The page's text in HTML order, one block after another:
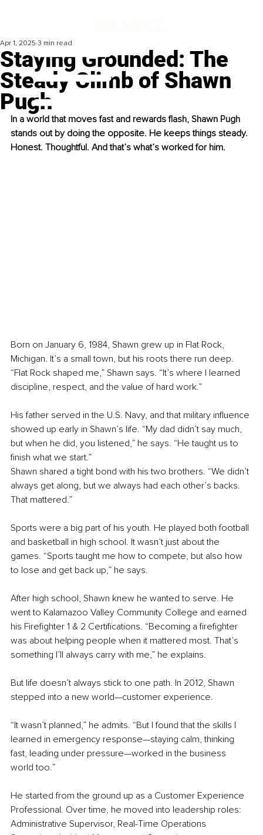
Staying Grounded: The
Steady Climb of Shawn
Pugh
Apr 1, 2025 3 min read
In a world that moves fast and rewards flash, Shawn Pugh
stands out by doing the opposite. He keeps things steady.
Honest. Thoughtful. And that’s what’s worked for him.
Born on January 6, 1984, Shawn grew up in Flat Rock,
Michigan. It’s a small town, but his roots there run deep.
“Flat Rock shaped me,” Shawn says. “It’s where I learned
discipline, respect, and the value of hard work.”
His father served in the U.S. Navy, and that military influence
showed up early in Shawn’s life. “My dad didn’t say much,
but when he did, you listened,” he says. “He taught us to
finish what we start.”
Shawn shared a tight bond with his two brothers. “We didn’t
always get along, but we always had each other’s backs.
That mattered.”
Sports were a big part of his youth. He played both football
and basketball in high school. It wasn’t just about the
games. “Sports taught me how to compete, but also how
to lose and get back up,” he says.
After high school, Shawn knew he wanted to serve. He
went to Kalamazoo Valley Community College and earned
his Firefighter 1 & 2 Certifications. “Becoming a firefighter
was about helping people when it mattered most. That’s
something I’ll always carry with me,” he explains.
But life doesn’t always stick to one path. In 2012, Shawn
stepped into a new world—customer experience.
“It wasn’t planned,” he admits. “But I found that the skills I
learned in emergency response—staying calm, thinking
fast, leading under pressure—worked in the business
world too.”
He started from the ground up as a Customer Experience
Professional. Over time, he moved into leadership roles:
Administrative Supervisor, Real-Time Operations